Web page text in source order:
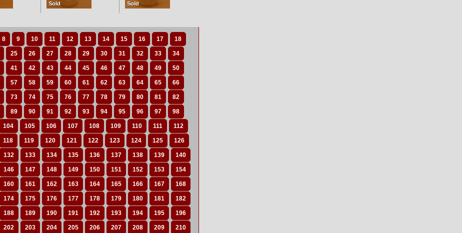
Sold Sold
8 9 10 11 12 13 14 15 16 17 18
25 26 27 28 29 30 31 32 33 34
41 42 43 44 45 46 47 48 49 50
57 58 59 60 61 62 63 64 65 66
73 74 75 76 77 78 79 80 81 82
89 90 91 92 93 94 95 96 97 98
104 105 106 107 108 109 110 111 112
118 119 120 121 122 123 124 125 126
132 133 134 135 136 137 138 139 140
146 147 148 149 150 151 152 153 154
160 161 162 163 164 165 166 167 168
174 175 176 177 178 179 180 181 182
188 189 190 191 192 193 194 195 196
202 203 204 205 206 207 208 209 210